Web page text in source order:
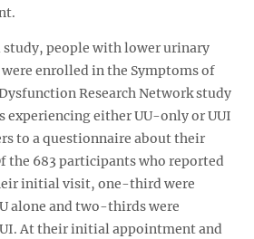
people with lower urinary
enrolled in the Symptoms of
Research Network study
experiencing either UU-only or UUI
to a questionnaire about their
the 683 participants who reported
initial visit, one-third were
alone and two-thirds were
At their initial appointment and